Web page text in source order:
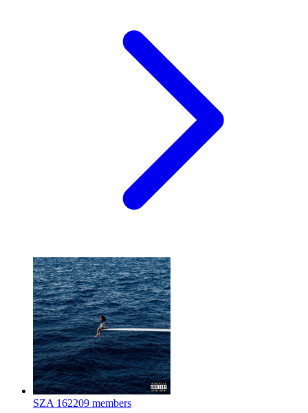
SZA 162209 members